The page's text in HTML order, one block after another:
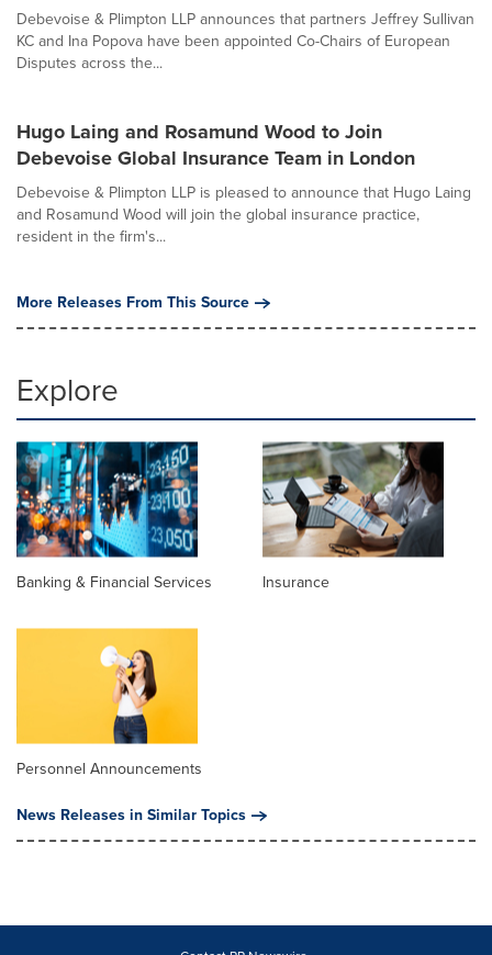
Debevoise & Plimpton LLP announces that partners Jeffrey Sullivan
KC and Ina Popova have been appointed Co-Chairs of European
Disputes across the...
Hugo Laing and Rosamund Wood to Join
Debevoise Global Insurance Team in London
Debevoise & Plimpton LLP is pleased to announce that Hugo Laing
and Rosamund Wood will join the global insurance practice,
resident in the firm's...
More Releases From This Source
Explore
Banking & Financial Services Insurance
Personnel Announcements
News Releases in Similar Topics